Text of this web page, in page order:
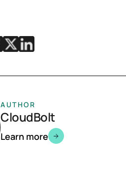
AUTHOR
CloudBolt
Learn more